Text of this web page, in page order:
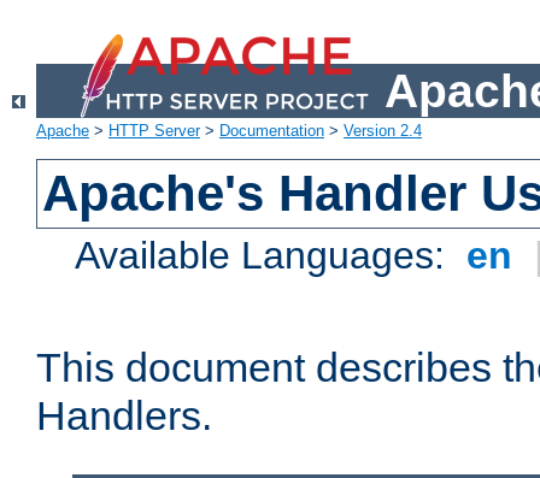
Apache > HTTP Server> Documentation > Version 2.4
Apache's Handler
Available Languages: en
This document describes
Handlers.